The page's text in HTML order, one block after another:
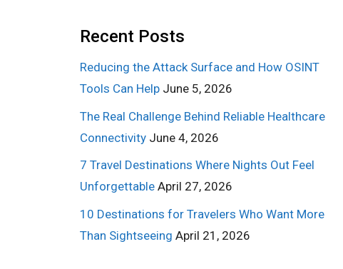
Recent Posts
Reducing the Attack Surface and How OSINT
Tools Can Help June 5, 2026
The Real Challenge Behind Reliable Healthcare
Connectivity June 4, 2026
7 Travel Destinations Where Nights Out Feel
Unforgettable April 27, 2026
10 Destinations for Travelers Who Want More
Than Sightseeing April 21, 2026